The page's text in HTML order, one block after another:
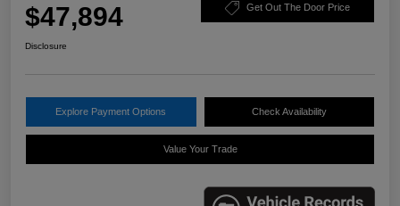
$47,894 Get Out The Door Price
Disclosure
Explore Payment Options Check Availability
Value Your Trade